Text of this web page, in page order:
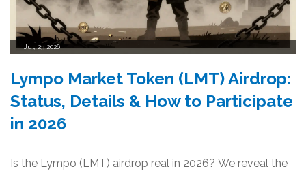
Jul, 23 2026
Lympo Market Token (LMT) Airdrop:
Status, Details & How to Participate
in 2026
Is the Lympo (LMT) airdrop real in 2026? We reveal the